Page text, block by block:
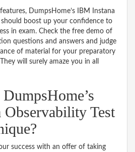
DumpsHome’s IBM Instana
boost up your confidence to
in exam. Check the free demo of
questions and answers and judge
of material for your preparatory
will surely amaze you in all
Test
success with an offer of taking